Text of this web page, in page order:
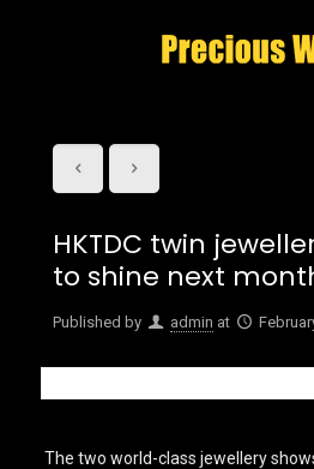
HKTDC twin
to shine next
Published by admin at
The two world-class jewellery